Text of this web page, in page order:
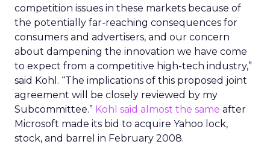
competition issues in these markets because of
the potentially far-reaching consequences for
consumers and advertisers, and our concern
about dampening the innovation we have come
to expect from a competitive high-tech industry,”
said Kohl. “The implications of this proposed joint
agreement will be closely reviewed by my
Subcommittee.” Kohl said almost the same after
Microsoft made its bid to acquire Yahoo lock,
stock, and barrel in February 2008.